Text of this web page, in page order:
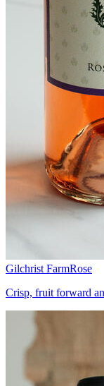
Gilchrist FarmRose
Crisp, fruit forward